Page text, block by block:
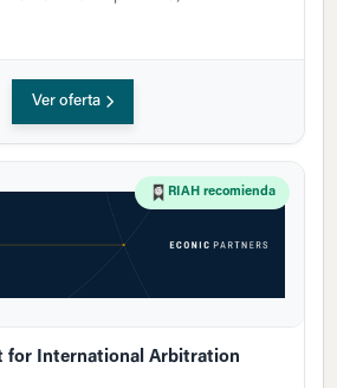
Ver oferta
RIAH recomienda
for International Arbitration